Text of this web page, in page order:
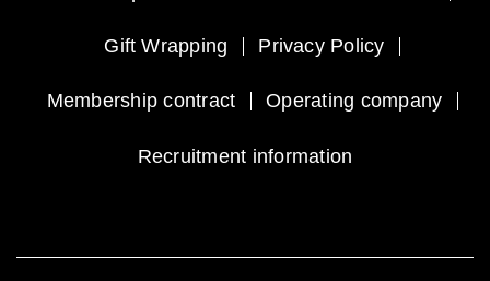
Gift Wrapping Privacy Policy
Membership contract Operating company
Recruitment information